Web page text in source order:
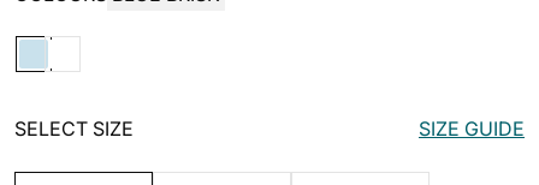
SELECT SIZE SIZE GUIDE